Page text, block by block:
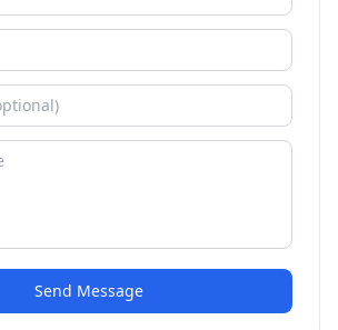
Send Message